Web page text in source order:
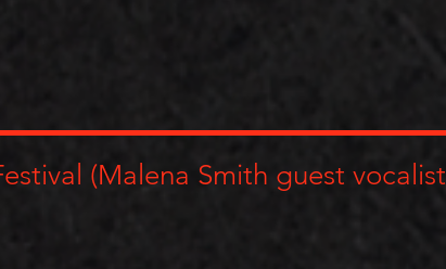
(Malena Smith guest vocalist